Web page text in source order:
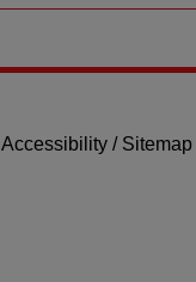
Accessibility / Sitemap